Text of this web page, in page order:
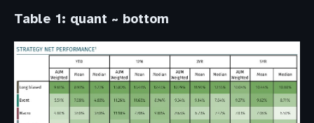
Table 1: quant ~ bottom